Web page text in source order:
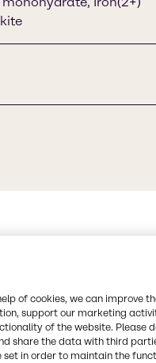
g/mol
of cookies, we can improve
support our marketing
of the website. Please
share the data with third
in order to maintain the